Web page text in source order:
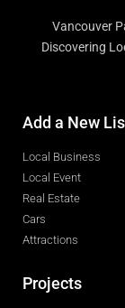
Vancouver
Discovering
Add a New
Local Business
Local Event
Real Estate
Cars
Attractions
Projects